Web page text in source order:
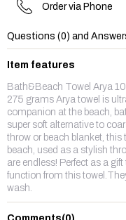
Order via Phone
Questions (0) and
Item features
Bath&Beach Towel Arya
275 grams Arya towel is
companion at the beach,
super soft alternative to
throw or beach blanket, this
beach, used as a stylish
are endless! Perfect as a
function from this
wash.